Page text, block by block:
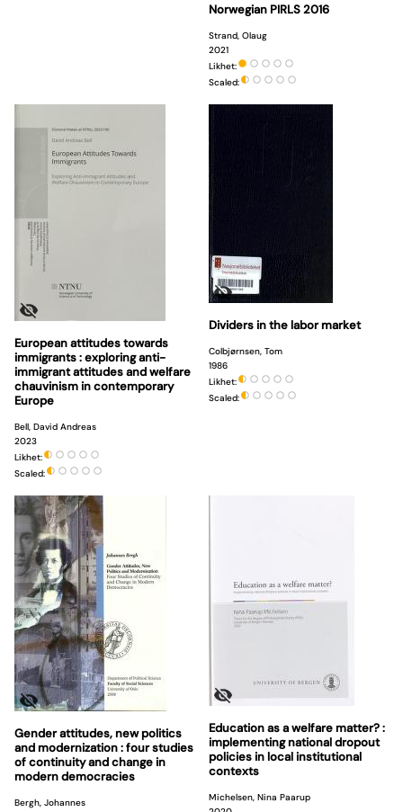
Norwegian PIRLS 2016
Strand, Olaug
2021
Likhet:
Scaled:
European attitudes towards
immigrants : exploring anti-
immigrant attitudes and welfare
chauvinism in contemporary
Europe
Bell, David Andreas
2023
Likhet:
Scaled:
Dividers in the labor market
Colbjørnsen, Tom
1986
Likhet:
Scaled:
Gender attitudes, new politics
and modernization : four studies
of continuity and change in
modern democracies
Bergh, Johannes
Education as a welfare matter? :
implementing national dropout
policies in local institutional
contexts
Michelsen, Nina Paarup